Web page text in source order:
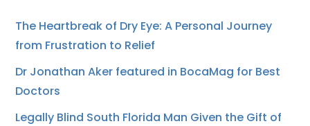
The Heartbreak of Dry Eye: A Personal Journey
from Frustration to Relief
Dr Jonathan Aker featured in BocaMag for Best
Doctors
Legally Blind South Florida Man Given the Gift of